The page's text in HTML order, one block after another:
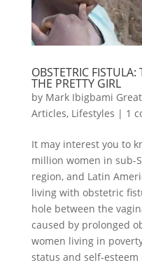
OBSTETRIC
THE PRETTY GIRL
by Mark Ibigbami
Articles, Lifestyles | 1
It may interest you to
million women in sub-
region, and Latin
living with obstetric
hole between the
caused by prolonged
women living in
status and self-